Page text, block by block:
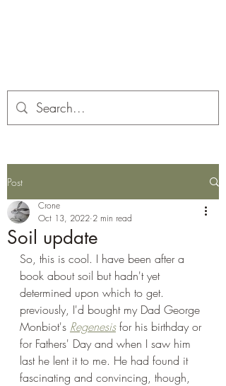
Post
Soil update
Crone
Oct 13, 2022 2 min read
So, this is cool. I have been after a
book about soil but hadn't yet
determined upon which to get.
previously, I'd bought my Dad George
Monbiot's Regenesis for his birthday or
for Fathers' Day and when I saw him
last he lent it to me. He had found it
fascinating and convincing, though,